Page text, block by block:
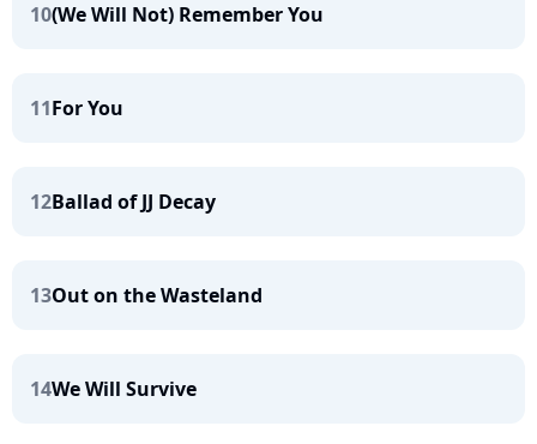
10(We Will Not) Remember You
11For You
12Ballad of JJ Decay
13Out on the Wasteland
14We Will Survive